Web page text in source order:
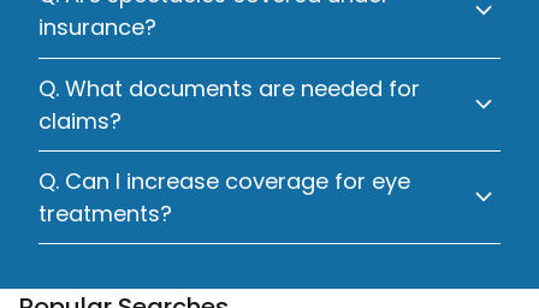
insurance?
Q. What documents are needed for
claims?
Q. Can I increase coverage for eye
treatments?